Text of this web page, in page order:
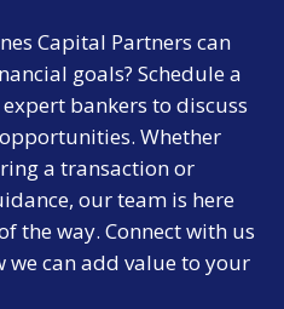
Capital Partners can
goals? Schedule a
bankers to discuss
Whether
a transaction or
our team is here
the way. Connect with us
we can add value to your